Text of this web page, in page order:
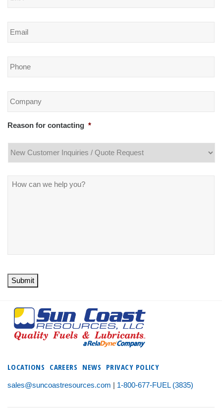
Email *
Phone *
Company *
Reason for contacting *
Message
Submit
LOCATIONS CAREERS NEWS PRIVACY POLICY
sales@suncoastresources.com | 1-800-677-FUEL (3835)